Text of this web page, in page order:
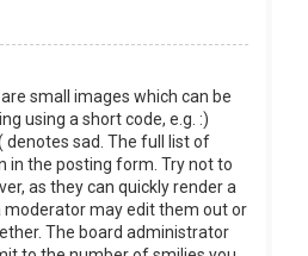
small images which can be
using a short code, e.g. :)
denotes sad. The full list of
in the posting form. Try not to
as they can quickly render a
moderator may edit them out or
The board administrator